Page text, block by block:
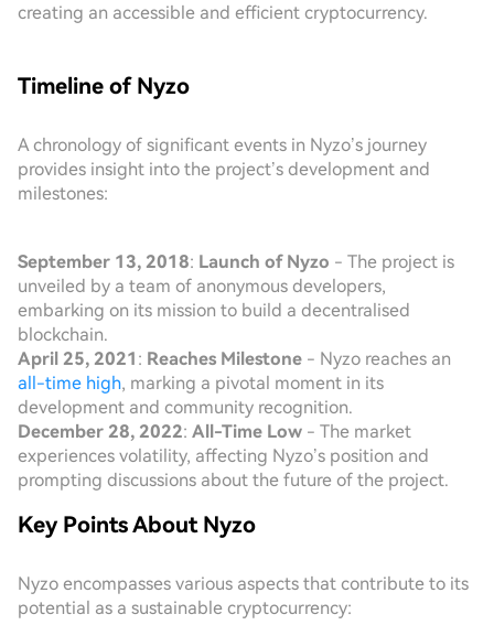
creating an accessible and efficient cryptocurrency.
Timeline of Nyzo
A chronology of significant events in Nyzo’s journey
provides insight into the project’s development and
milestones:
September 13, 2018: Launch of Nyzo - The project is
unveiled by a team of anonymous developers,
embarking on its mission to build a decentralised
blockchain.
April 25, 2021 : Reaches Milestone - Nyzo reaches an
all-time high, marking a pivotal moment in its
development and community recognition.
December 28, 2022: All-Time Low - The market
experiences volatility, affecting Nyzo’s position and
prompting discussions about the future of the project.
Key Points About Nyzo
Nyzo encompasses various aspects that contribute to its
potential as a sustainable cryptocurrency: